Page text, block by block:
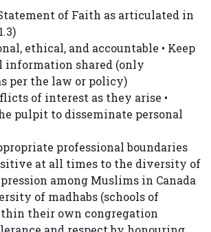
of Faith as articulated in
ethical, and accountable • Keep
information shared (only
per the law or policy)
of interest as they arise •
pulpit to disseminate personal
professional boundaries
at all times to the diversity of
among Muslims in Canada
of madhabs (schools of
their own congregation